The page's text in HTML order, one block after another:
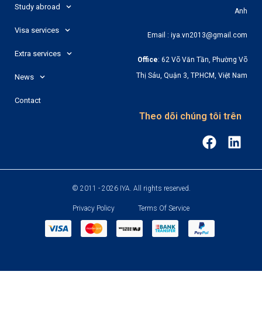
Study abroad
Visa services
Extra services
News
Contact
Anh
Email : iya.vn2013@gmail.com
Office: 62 Võ Văn Tần, Phường Võ
Thị Sáu, Quận 3, TP.HCM, Việt Nam
Theo dõi chúng tôi trên
© 2011 - 2026 IYA. All rights reserved.
Privacy Policy Terms Of Service